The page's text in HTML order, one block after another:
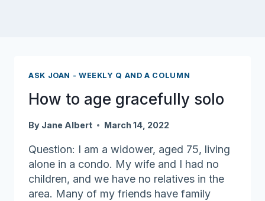
ASK JOAN - WEEKLY Q AND A COLUMN
How to age gracefully solo
By Jane Albert March 14, 2022
Question: I am a widower, aged 75, living
alone in a condo. My wife and I had no
children, and we have no relatives in the
area. Many of my friends have family